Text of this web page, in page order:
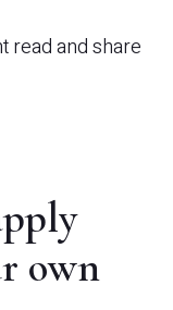
read and share
own